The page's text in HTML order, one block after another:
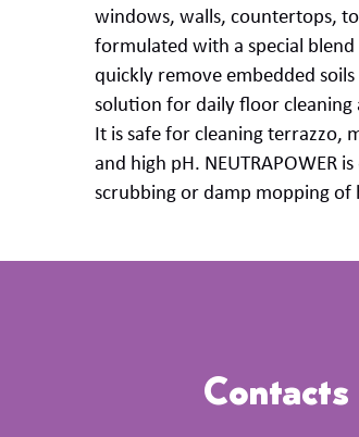
windows, walls, countertops,
formulated with a special
quickly remove embedded
solution for daily floor
It is safe for cleaning terrazzo,
and high pH. NEUTRAPOWER
scrubbing or damp mopping of
Contacts